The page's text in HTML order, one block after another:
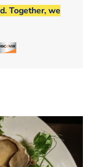
Together, we